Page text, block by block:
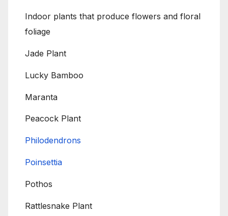
Indoor plants that produce flowers and floral
foliage
Jade Plant
Lucky Bamboo
Maranta
Peacock Plant
Philodendrons
Poinsettia
Pothos
Rattlesnake Plant